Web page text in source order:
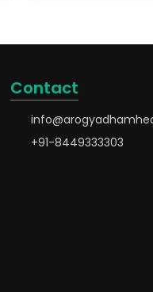
Contact
+91-8449333303